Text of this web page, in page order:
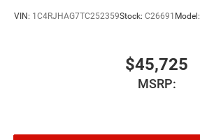
VIN: 1C4RJHAG7TC252359Stock: C26691 Model:
$45,725
MSRP: